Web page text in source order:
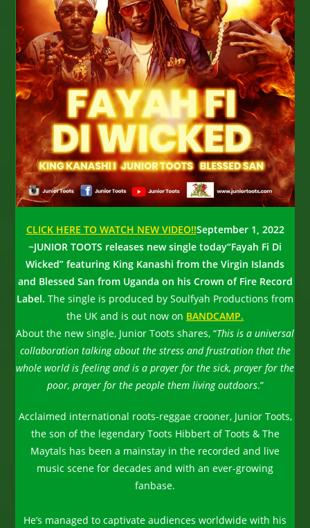
CLICK HERE TO WATCH NEW VIDEO!!September 1, 2022
~JUNIOR TOOTS releases new single today“Fayah Fi Di
Wicked” featuring King Kanashi from the Virgin Islands
and Blessed San from Uganda on his Crown of Fire Record
Label. The single is produced by Soulfyah Productions from
the UK and is out now on BANDCAMP.
About the new single, Junior Toots shares, “This is a universal
collaboration talking about the stress and frustration that the
whole world is feeling and is a prayer for the sick, prayer for the
poor, prayer for the people them living outdoors.”
Acclaimed international roots-reggae crooner, Junior Toots,
the son of the legendary Toots Hibbert of Toots & The
Maytals has been a mainstay in the recorded and live
music scene for decades and with an ever-growing
fanbase.
He’s managed to captivate audiences worldwide with his